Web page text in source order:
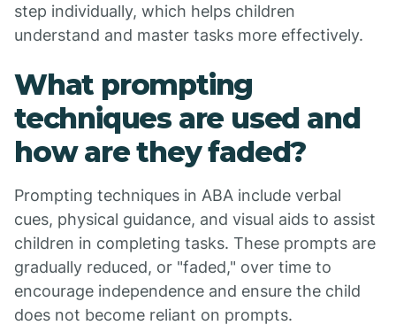
step individually, which helps children
understand and master tasks more effectively.
What prompting
techniques are used and
how are they faded?
Prompting techniques in ABA include verbal
cues, physical guidance, and visual aids to assist
children in completing tasks. These prompts are
gradually reduced, or "faded," over time to
encourage independence and ensure the child
does not become reliant on prompts.